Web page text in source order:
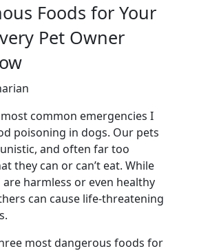
Foods for Your
Pet Owner
common emergencies I
poisoning in dogs. Our pets
and often far too
they can or can’t eat. While
harmless or even healthy
can cause life-threatening
most dangerous foods for